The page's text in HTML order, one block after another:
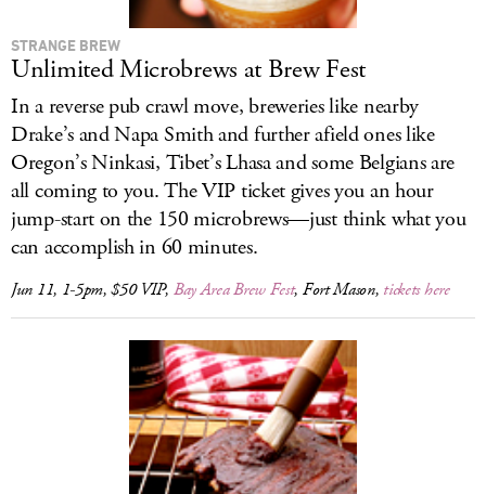
STRANGE BREW
Unlimited Microbrews at Brew Fest
In a reverse pub crawl move, breweries like nearby
Drake’s and Napa Smith and further afield ones like
Oregon’s Ninkasi, Tibet’s Lhasa and some Belgians are
all coming to you. The VIP ticket gives you an hour
jump-start on the 150 microbrews—just think what you
can accomplish in 60 minutes.
Jun 11, 1-5pm, $50 VIP, Bay Area Brew Fest, Fort Mason, tickets here